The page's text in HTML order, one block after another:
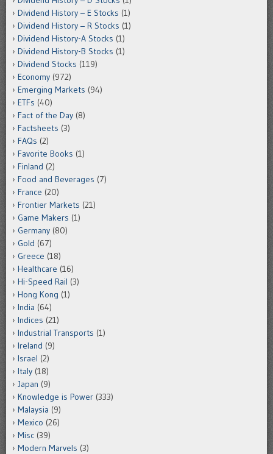
Dividend History – E Stocks (1)
Dividend History – R Stocks (1)
Dividend History-A Stocks (1)
Dividend History-B Stocks (1)
Dividend Stocks (119)
Economy (972)
Emerging Markets (94)
ETFs (40)
Fact of the Day (8)
Factsheets (3)
FAQs (2)
Favorite Books (1)
Finland (2)
Food and Beverages (7)
France (20)
Frontier Markets (21)
Game Makers (1)
Germany (80)
Gold (67)
Greece (18)
Healthcare (16)
Hi-Speed Rail (3)
Hong Kong (1)
India (64)
Indices (21)
Industrial Transports (1)
Ireland (9)
Israel (2)
Italy (18)
Japan (9)
Knowledge is Power (333)
Malaysia (9)
Mexico (26)
Misc (39)
Modern Marvels (3)